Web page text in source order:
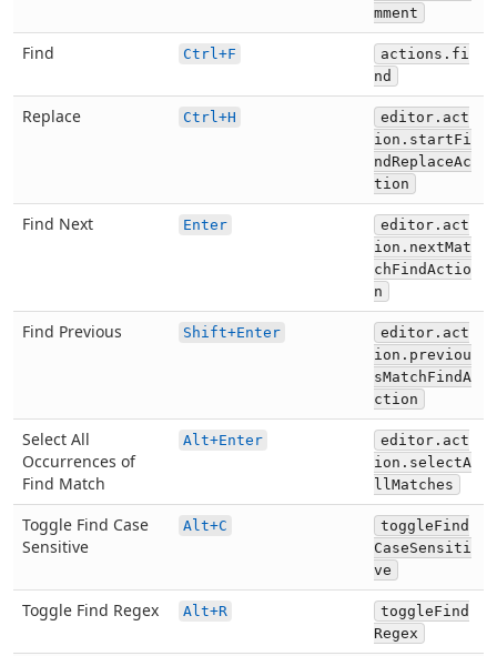
mment
Find Ctrl+F
actions.fi
nd
Replace Ctrl+H
editor.act
ion.startFi
ndReplaceAc
tion
Find Next Enter
editor.act
ion.nextMat
chFindActio
n
Find Previous Shift+Enter
editor.act
ion.previou
sMatchFindA
ction
Select All
Occurrences of
Find Match
Alt+Enter
editor.act
ion.selectA
llMatches
Toggle Find Case
Sensitive
Alt+C
toggleFind
CaseSensiti
ve
Toggle Find Regex Alt+R
toggleFind
Regex